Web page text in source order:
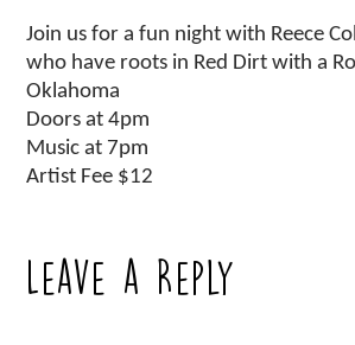
Join us for a fun night with Reece
who have roots in Red Dirt with a
Oklahoma
Doors at 4pm
Music at 7pm
Artist Fee $12
Leave a Reply